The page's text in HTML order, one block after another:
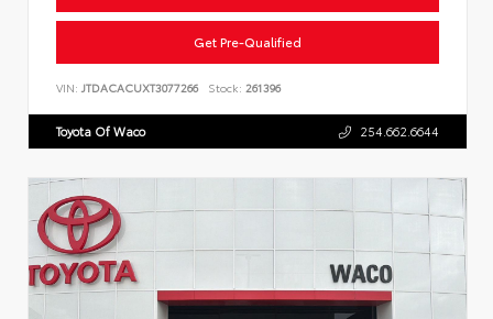
Get Pre-Qualified
VIN: JTDACACUXT3077266 Stock: 261396
Toyota Of Waco 254.662.6644